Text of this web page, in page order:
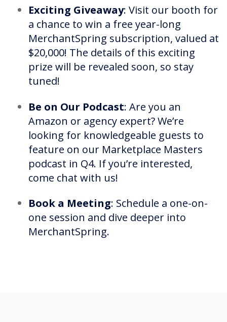
Exciting Giveaway: Visit our booth for
a chance to win a free year-long
MerchantSpring subscription, valued at
$20,000! The details of this exciting
prize will be revealed soon, so stay
tuned!
Be on Our Podcast: Are you an
Amazon or agency expert? We’re
looking for knowledgeable guests to
feature on our Marketplace Masters
podcast in Q4. If you’re interested,
come chat with us!
Book a Meeting: Schedule a one-on-
one session and dive deeper into
MerchantSpring.